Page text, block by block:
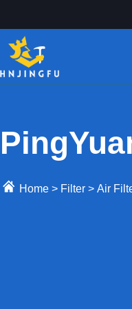
Home > Filter > Air